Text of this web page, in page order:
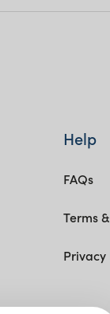
Help
FAQs
Terms
Privacy